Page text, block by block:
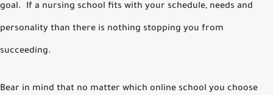
goal. If a nursing school fits with your schedule, needs and
personality than there is nothing stopping you from
succeeding.
Bear in mind that no matter which online school you choose